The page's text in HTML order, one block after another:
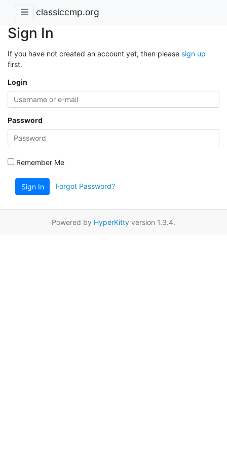
classiccmp.org
Sign In
If you have not created an account yet, then please sign up
first.
Login
Password
Remember Me
Sign In Forgot Password?
Powered by HyperKitty version 1.3.4.